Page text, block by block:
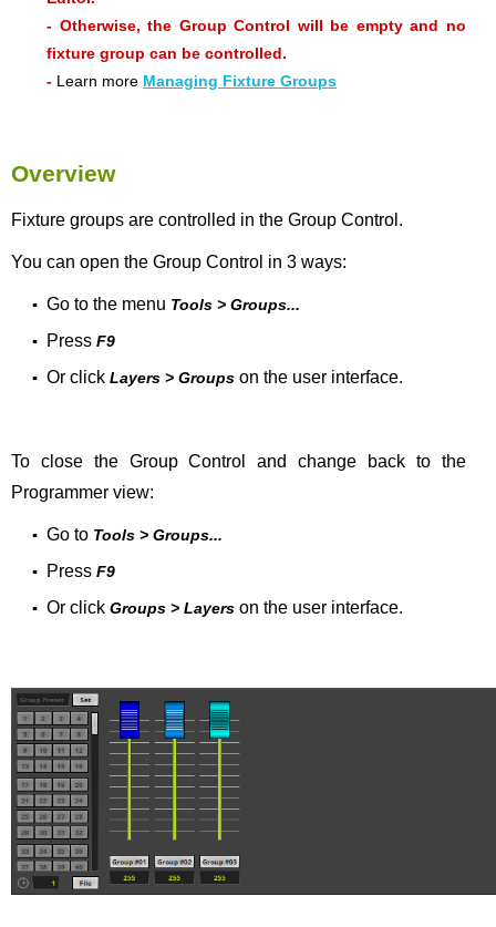
- Otherwise, the Group Control will be empty and no
fixture group can be controlled.
- Learn more Managing Fixture Groups
Overview
Fixture groups are controlled in the Group Control.
You can open the Group Control in 3 ways:
▪ Go to the menu Tools > Groups...
▪ Press F9
▪ Or click Layers > Groups on the user interface.
To close the Group Control and change back to the
Programmer view:
▪ Go to Tools > Groups...
▪ Press F9
▪ Or click Groups > Layers on the user interface.